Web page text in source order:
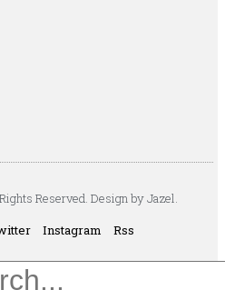
Reserved. Design by Jazel.
Instagram Rss